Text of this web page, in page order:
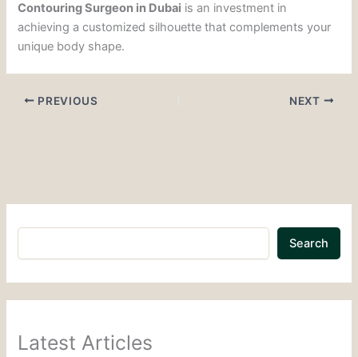
Contouring Surgeon in Dubai is an investment in
achieving a customized silhouette that complements your
unique body shape.
PREVIOUS NEXT
Search
Latest Articles